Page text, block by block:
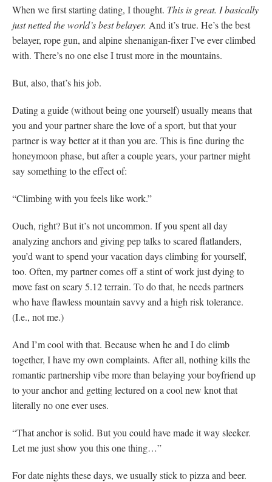
When we first starting dating, I thought. This is great. I basically
just netted the world’s best belayer. And it’s true. He’s the best
belayer, rope gun, and alpine shenanigan-fixer I’ve ever climbed
with. There’s no one else I trust more in the mountains.
But, also, that’s his job.
Dating a guide (without being one yourself) usually means that
you and your partner share the love of a sport, but that your
partner is way better at it than you are. This is fine during the
honeymoon phase, but after a couple years, your partner might
say something to the effect of:
“Climbing with you feels like work.”
Ouch, right? But it’s not uncommon. If you spent all day
analyzing anchors and giving pep talks to scared flatlanders,
you’d want to spend your vacation days climbing for yourself,
too. Often, my partner comes off a stint of work just dying to
move fast on scary 5.12 terrain. To do that, he needs partners
who have flawless mountain savvy and a high risk tolerance.
(I.e., not me.)
And I’m cool with that. Because when he and I do climb
together, I have my own complaints. After all, nothing kills the
romantic partnership vibe more than belaying your boyfriend up
to your anchor and getting lectured on a cool new knot that
literally no one ever uses.
“That anchor is solid. But you could have made it way sleeker.
Let me just show you this one thing…”
For date nights these days, we usually stick to pizza and beer.